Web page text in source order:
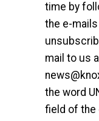
time by
the e-
mail to us
the word
field of the